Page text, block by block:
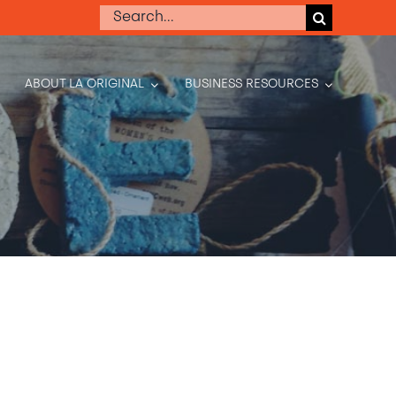
Search
ABOUT LA ORIGINAL BUSINESS RESOURCES